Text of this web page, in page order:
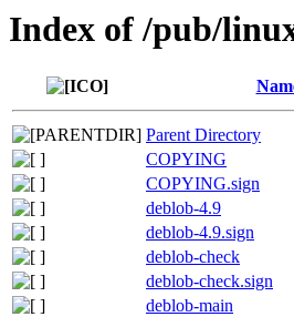
Index of /pub/
Parent Directory
COPYING
COPYING.sign
deblob-4.9
deblob-4.9.sign
deblob-check
deblob-check.sign
deblob-main